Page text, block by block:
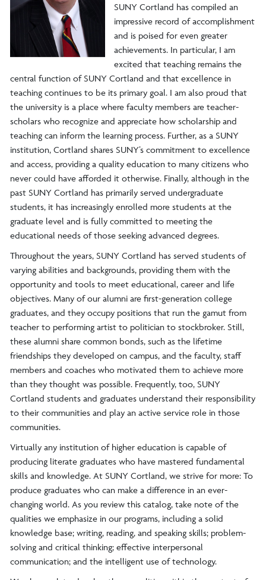
SUNY Cortland has compiled an
impressive record of accomplishment
and is poised for even greater
achievements. In particular, I am
excited that teaching remains the
central function of SUNY Cortland and that excellence in
teaching continues to be its primary goal. I am also proud that
the university is a place where faculty members are teacher-
scholars who recognize and appreciate how scholarship and
teaching can inform the learning process. Further, as a SUNY
institution, Cortland shares SUNY’s commitment to excellence
and access, providing a quality education to many citizens who
never could have afforded it otherwise. Finally, although in the
past SUNY Cortland has primarily served undergraduate
students, it has increasingly enrolled more students at the
graduate level and is fully committed to meeting the
educational needs of those seeking advanced degrees.
Throughout the years, SUNY Cortland has served students of
varying abilities and backgrounds, providing them with the
opportunity and tools to meet educational, career and life
objectives. Many of our alumni are first-generation college
graduates, and they occupy positions that run the gamut from
teacher to performing artist to politician to stockbroker. Still,
these alumni share common bonds, such as the lifetime
friendships they developed on campus, and the faculty, staff
members and coaches who motivated them to achieve more
than they thought was possible. Frequently, too, SUNY
Cortland students and graduates understand their responsibility
to their communities and play an active service role in those
communities.
Virtually any institution of higher education is capable of
producing literate graduates who have mastered fundamental
skills and knowledge. At SUNY Cortland, we strive for more: To
produce graduates who can make a difference in an ever-
changing world. As you review this catalog, take note of the
qualities we emphasize in our programs, including a solid
knowledge base; writing, reading, and speaking skills; problem-
solving and critical thinking; effective interpersonal
communication; and the intelligent use of technology.